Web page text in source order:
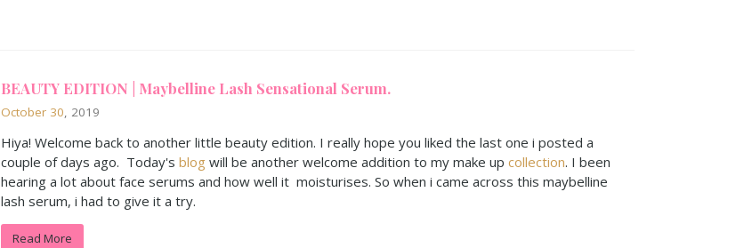
BEAUTY EDITION | Maybelline Lash Sensational Serum.
October 30, 2019
Hiya! Welcome back to another little beauty edition. I really hope you liked the last one i posted a
couple of days ago. Today's blogwill be another welcome addition to my make up collection. I been
hearing a lot about face serums and how well it moisturises. So when i came across this maybelline
lash serum, i had to give it a try.
Read More